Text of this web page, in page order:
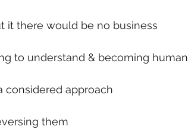
it there would be no business
to understand & becoming human
considered approach
them